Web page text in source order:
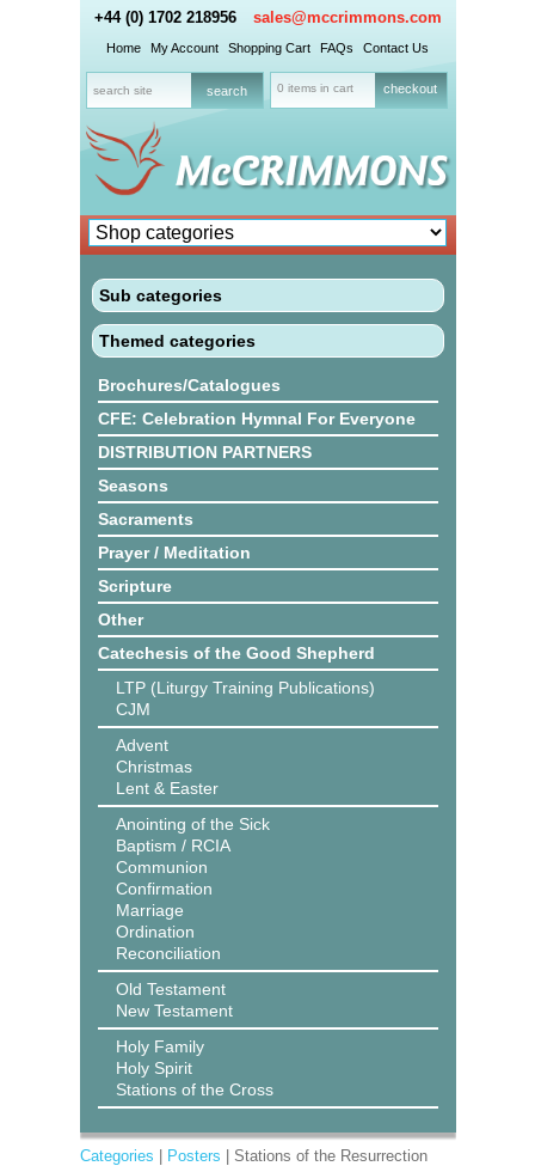
+44 (0) 1702 218956 sales@mccrimmons.com
Home My Account Shopping Cart FAQs Contact Us
0 items in cart checkout
Sub categories
Themed categories
Brochures/Catalogues
CFE: Celebration Hymnal For Everyone
DISTRIBUTION PARTNERS
Seasons
Sacraments
Prayer / Meditation
Scripture
Other
Catechesis of the Good Shepherd
LTP (Liturgy Training Publications)
CJM
Advent
Christmas
Lent & Easter
Anointing of the Sick
Baptism / RCIA
Communion
Confirmation
Marriage
Ordination
Reconciliation
Old Testament
New Testament
Holy Family
Holy Spirit
Stations of the Cross
Categories Posters | Stations of the Resurrection